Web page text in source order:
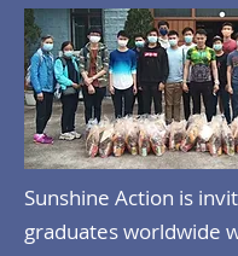
Sunshine Action is
graduates worldwide